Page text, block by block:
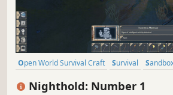
Open World Survival Craft Survival
Nighthold: Number 1